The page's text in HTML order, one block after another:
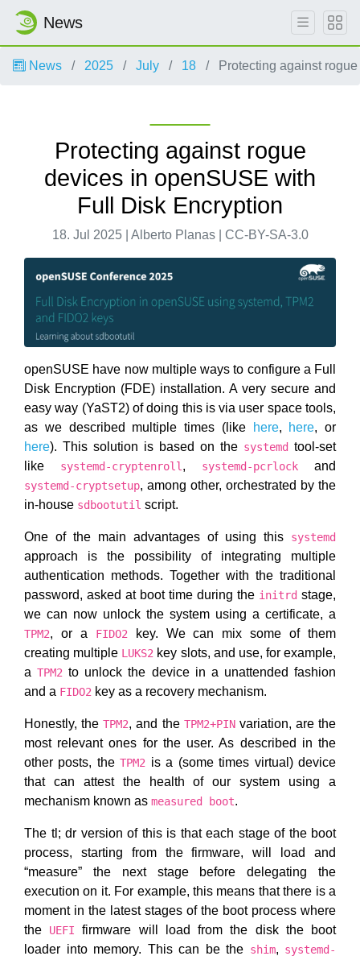
News
News 2025 July 18 Protecting against
Protecting against rogue
devices in openSUSE with
Full Disk Encryption
18. Jul 2025 | Alberto Planas | CC-BY-SA-3.0
openSUSE have now multiple ways to configure a Full
Disk Encryption (FDE) installation. A very secure and
easy way (YaST2) of doing this is via user space tools,
as we described multiple times (like
here, here, or
here). This solution is based on the systemd tool-set
like systemd-cryptenroll, systemd-pcrlock and
systemd-cryptsetup, among other, orchestrated by the
in-house sdbootutil script.
One of the main advantages of using this systemd
approach is the possibility of integrating multiple
authentication methods. Together with the traditional
password, asked at boot time during the initrd stage,
we can now unlock the system using a certificate, a
TPM2, or a FIDO2key. We can mix some of them
creating multiple LUKS2 key slots, and use, for example,
aTPM2 to unlock the device in a unattended fashion
and a FIDO2 key as a recovery mechanism.
Honestly, theTPM2, and the TPM2+PINvariation, are the
most relevant ones for the user. As described in the
other posts, theTPM2 is a (some times virtual) device
that can attest the health of our system using a
mechanism known as measured boot.
The tl; dr version of this is that each stage of the boot
process, starting from the firmware, will load and
“measure” the next stage before delegating the
execution on it. For example, this means that there is a
moment in the latest stages of the boot process where
the UEFI
firmware will load from the disk the boot
loader into memory. This can be the shim, systemd-